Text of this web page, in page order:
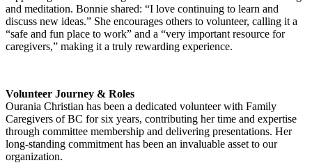
and meditation. Bonnie shared: “I love continuing to learn and
discuss new ideas.” She encourages others to volunteer, calling it a
“safe and fun place to work” and a “very important resource for
caregivers,” making it a truly rewarding experience.
Volunteer Journey & Roles
Ourania Christian has been a dedicated volunteer with Family
Caregivers of BC for six years, contributing her time and expertise
through committee membership and delivering presentations. Her
long-standing commitment has been an invaluable asset to our
organization.